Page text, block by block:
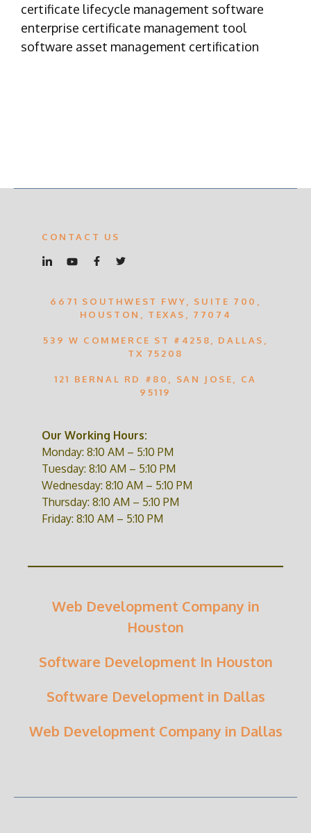
certificate lifecycle management software
enterprise certificate management tool
software asset management certification
CONTACT US
6671 SOUTHWEST FWY, SUITE 700,
HOUSTON, TEXAS, 77074
539 W COMMERCE ST #4258, DALLAS,
TX 75208
121 BERNAL RD #80, SAN JOSE, CA
95119
Our Working Hours:
Monday: 8:10 AM – 5:10 PM
Tuesday: 8:10 AM – 5:10 PM
Wednesday: 8:10 AM – 5:10 PM
Thursday: 8:10 AM – 5:10 PM
Friday: 8:10 AM – 5:10 PM
Web Development Company in
Houston
Software Development In Houston
Software Development in Dallas
Web Development Company in Dallas